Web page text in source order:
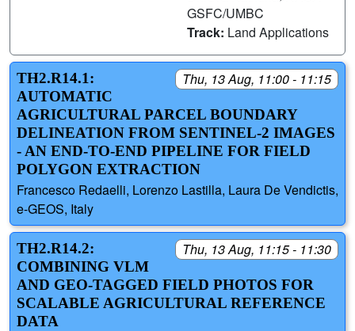
GSFC/UMBC
Track: Land Applications
Thu, 13 Aug, 11:00 - 11:15
TH2.R14.1:
AUTOMATIC
AGRICULTURAL PARCEL BOUNDARY
DELINEATION FROM SENTINEL-2 IMAGES
- AN END-TO-END PIPELINE FOR FIELD
POLYGON EXTRACTION
Francesco Redaelli, Lorenzo Lastilla, Laura De Vendictis,
e-GEOS, Italy
Thu, 13 Aug, 11:15 - 11:30
TH2.R14.2:
COMBINING VLM
AND GEO-TAGGED FIELD PHOTOS FOR
SCALABLE AGRICULTURAL REFERENCE
DATA